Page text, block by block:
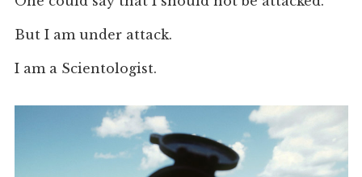
But I am under attack.
I am a Scientologist.